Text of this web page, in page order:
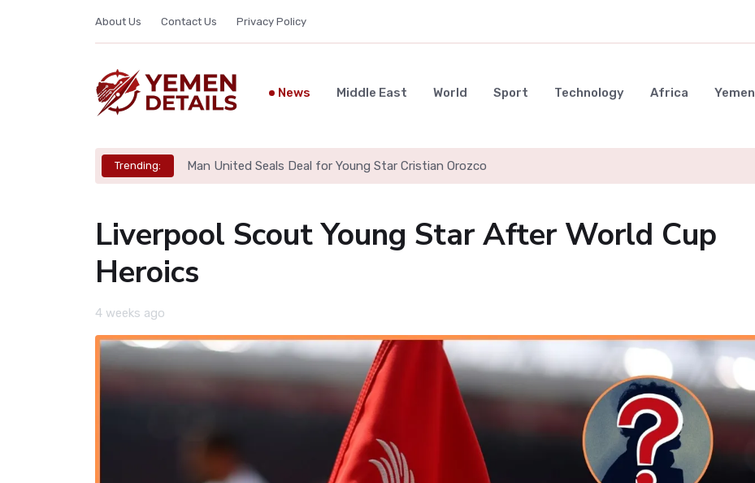
About Us Contact Us Privacy Policy
News Middle East World Sport Technology Africa Yemen
Trending: Man United Seals Deal for Young Star Cristian Orozco
Liverpool Scout Young Star After World Cup
Heroics
4 weeks ago